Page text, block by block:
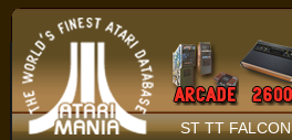
ST TT FALCON